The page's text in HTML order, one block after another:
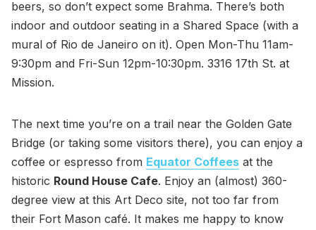
beers, so don’t expect some Brahma. There’s both
indoor and outdoor seating in a Shared Space (with a
mural of Rio de Janeiro on it). Open Mon-Thu 11am-
9:30pm and Fri-Sun 12pm-10:30pm. 3316 17th St. at
Mission.
The next time you’re on a trail near the Golden Gate
Bridge (or taking some visitors there), you can enjoy a
coffee or espresso from Equator Coffees at the
historic Round House Cafe. Enjoy an (almost) 360-
degree view at this Art Deco site, not too far from
their Fort Mason café. It makes me happy to know